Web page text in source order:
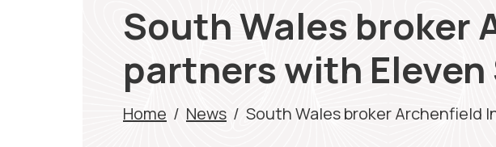
South Wales broker
partners with
Home / News / South Wales broker Archenfield